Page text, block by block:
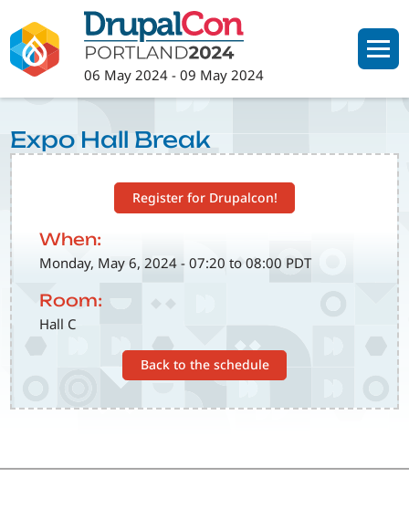
to
main
content
06 May 2024 -09 May 2024
Register for Drupalcon!
When:
Monday, May 6, 2024 - 07:20 to 08:00 PDT
Room:
Hall C
Back to the schedule
Expo Hall Break